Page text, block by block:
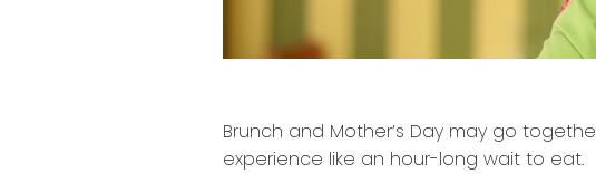
Brunch and Mother’s Day may go
experience like an hour-long wait to eat.